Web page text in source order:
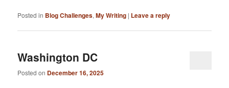
Posted in Blog Challenges,My Writing | Leave a reply
Washington DC
Posted on December 16, 2025